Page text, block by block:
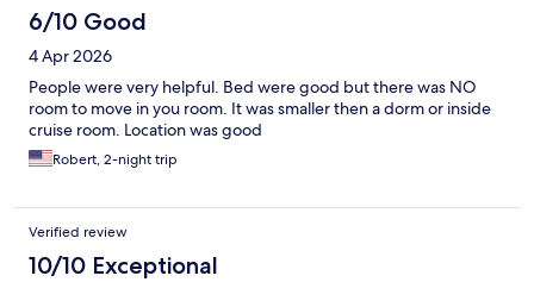
6/10 Good
4 Apr 2026
People were very helpful. Bed were good but there was NO
room to move in you room. It was smaller then a dorm or inside
cruise room. Location was good
Robert, 2-night trip
Verified review
10/10 Exceptional